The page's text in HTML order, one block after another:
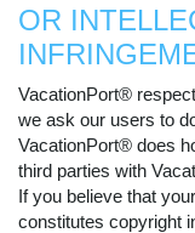
OR
VacationPort®
we ask our users to
VacationPort® does
third parties with
If you believe that
constitutes copyright